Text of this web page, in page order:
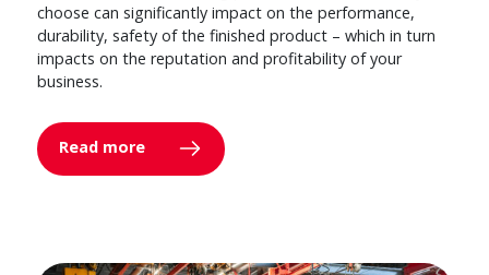
choose can significantly impact on the performance,
durability, safety of the finished product – which in turn
impacts on the reputation and profitability of your
business.
Read more